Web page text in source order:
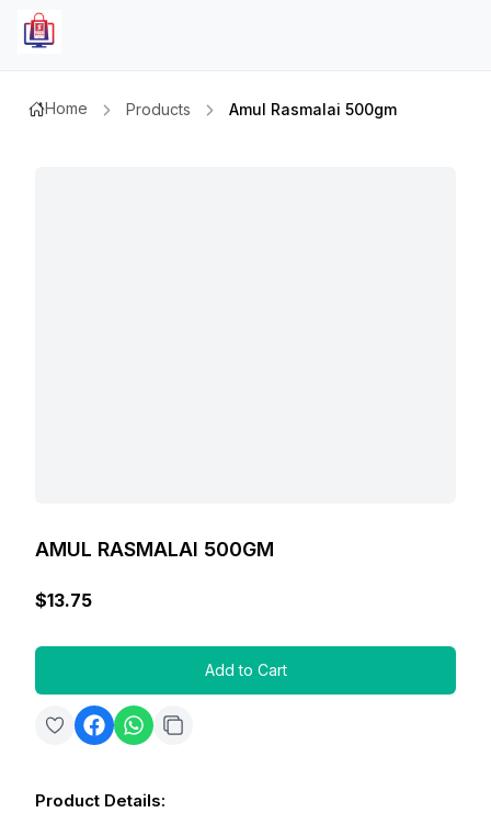
Home Products Amul Rasmalai 500gm
AMUL RASMALAI 500GM
$13.75
Add to Cart
Product Details: